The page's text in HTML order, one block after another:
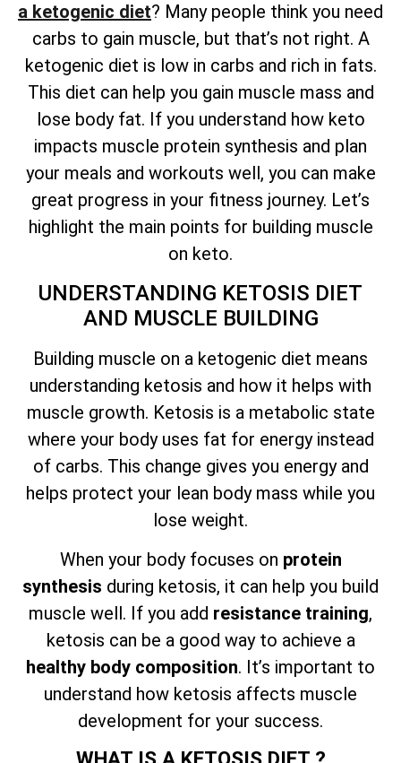
a ketogenic diet? Many people think you need
carbs to gain muscle, but that’s not right. A
ketogenic diet is low in carbs and rich in fats.
This diet can help you gain muscle mass and
lose body fat. If you understand how keto
impacts muscle protein synthesis and plan
your meals and workouts well, you can make
great progress in your fitness journey. Let’s
highlight the main points for building muscle
on keto.
UNDERSTANDING KETOSIS DIET
AND MUSCLE BUILDING
Building muscle on a ketogenic diet means
understanding ketosis and how it helps with
muscle growth. Ketosis is a metabolic state
where your body uses fat for energy instead
of carbs. This change gives you energy and
helps protect your lean body mass while you
lose weight.
When your body focuses on protein
synthesis during ketosis, it can help you build
muscle well. If you add resistance training,
ketosis can be a good way to achieve a
healthy body composition. It’s important to
understand how ketosis affects muscle
development for your success.